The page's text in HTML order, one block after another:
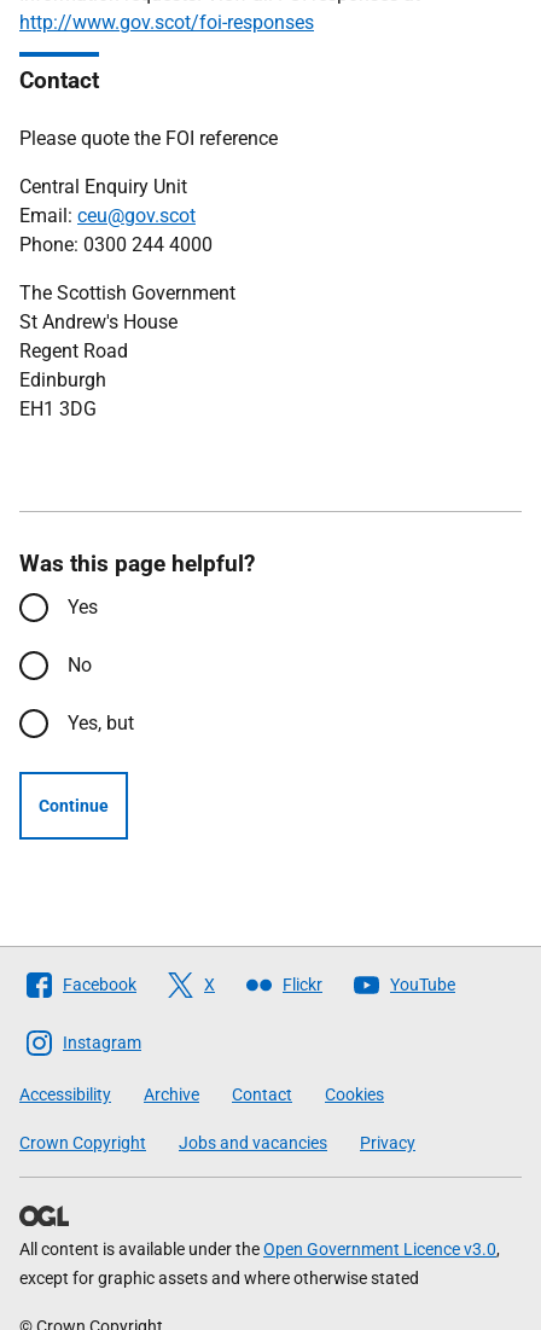
http://www.gov.scot/foi-responses
Contact
Please quote the FOI reference
Central Enquiry Unit
Email: ceu@gov.scot
Phone: 0300 244 4000
The Scottish Government
St Andrew's House
Regent Road
Edinburgh
EH1 3DG
Was this page helpful?
Yes
No
Yes, but
Continue
Follow
The
Scottish
Government
Facebook X Flickr YouTube
Instagram
Accessibility Archive Contact Cookies
Crown Copyright Jobs and vacancies Privacy
All content is available under theOpen Government Licence v3.0,
except for graphic assets and where otherwise stated